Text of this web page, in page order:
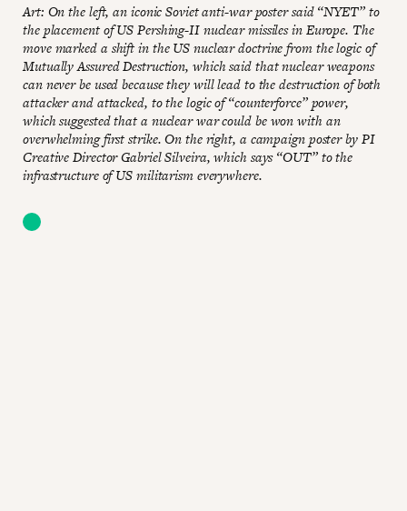
Art: On the left, an iconic Soviet anti-war poster said “NYET” to
the placement of US Pershing-II nuclear missiles in Europe. The
move marked a shift in the US nuclear doctrine from the logic of
Mutually Assured Destruction, which said that nuclear weapons
can never be used because they will lead to the destruction of both
attacker and attacked, to the logic of “counterforce” power,
which suggested that a nuclear war could be won with an
overwhelming first strike. On the right, a campaign poster by PI
Creative Director Gabriel Silveira, which says “OUT” to the
infrastructure of US militarism everywhere.